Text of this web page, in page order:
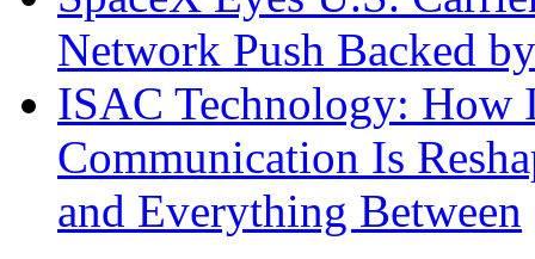
Network Push Backed
ISAC Technology: How
Communication Is
and Everything Between